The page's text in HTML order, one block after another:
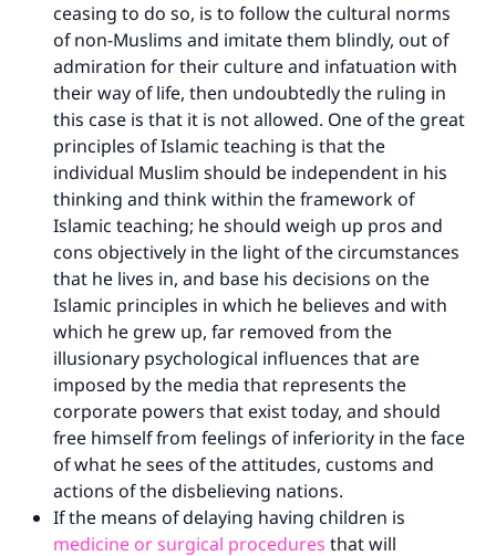
ceasing to do so, is to follow the cultural norms
of non-Muslims and imitate them blindly, out of
admiration for their culture and infatuation with
their way of life, then undoubtedly the ruling in
this case is that it is not allowed. One of the great
principles of Islamic teaching is that the
individual Muslim should be independent in his
thinking and think within the framework of
Islamic teaching; he should weigh up pros and
cons objectively in the light of the circumstances
that he lives in, and base his decisions on the
Islamic principles in which he believes and with
which he grew up, far removed from the
illusionary psychological influences that are
imposed by the media that represents the
corporate powers that exist today, and should
free himself from feelings of inferiority in the face
of what he sees of the attitudes, customs and
actions of the disbelieving nations.
If the means of delaying having children is
medicine or surgical procedures that will